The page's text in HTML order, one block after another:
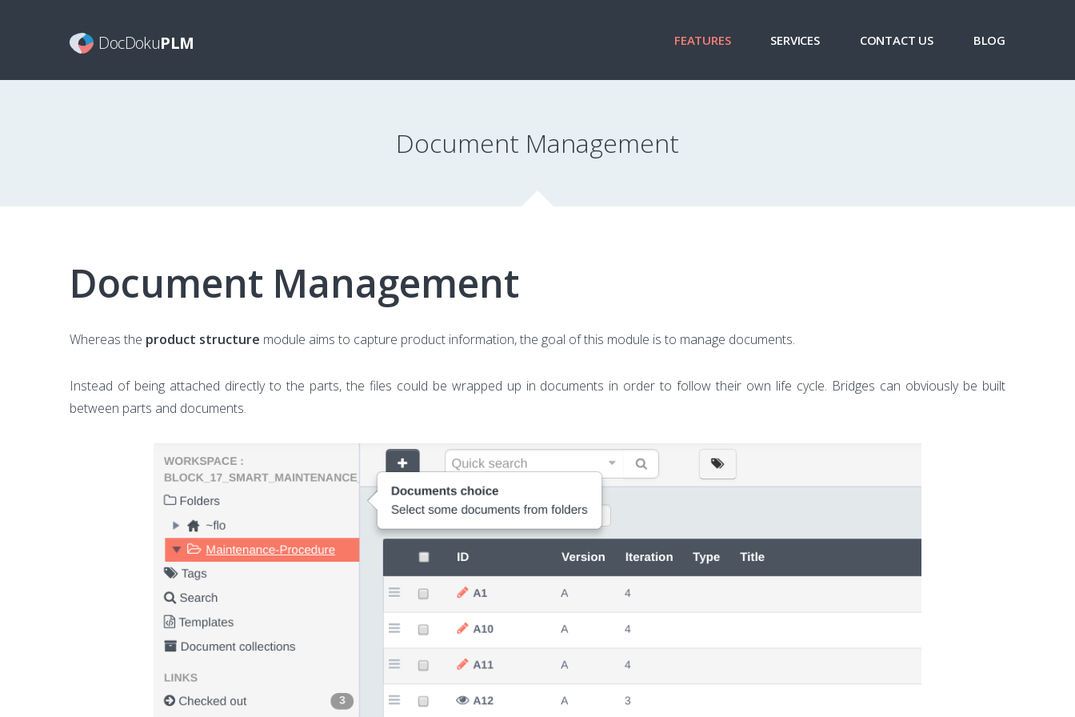
DocDokuPLM FEATURES SERVICES CONTACT US BLOG
Document Management
Document Management
Whereas the product structure module aims to capture product information, the goal of this module is to manage documents.
Instead of being attached directly to the parts, the files could be wrapped up in documents in order to follow their own life cycle. Bridges can obviously be built
between parts and documents.